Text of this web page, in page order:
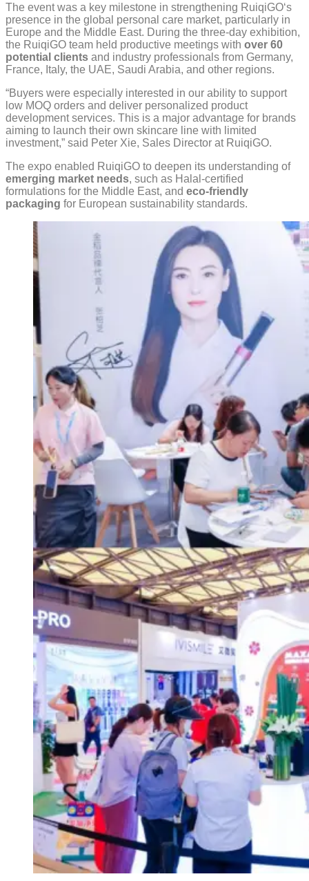
The event was a key milestone in strengthening RuiqiGO‘s
presence in the global personal care market, particularly in
Europe and the Middle East. During the three-day exhibition,
the RuiqiGO team held productive meetings with over 60
potential clients and industry professionals from Germany,
France, Italy, the UAE, Saudi Arabia, and other regions.
“Buyers were especially interested in our ability to support
low MOQ orders and deliver personalized product
development services. This is a major advantage for brands
aiming to launch their own skincare line with limited
investment,” said Peter Xie, Sales Director at RuiqiGO.
The expo enabled RuiqiGO to deepen its understanding of
emerging market needs, such as Halal-certified
formulations for the Middle East, and eco-friendly
packaging for European sustainability standards.